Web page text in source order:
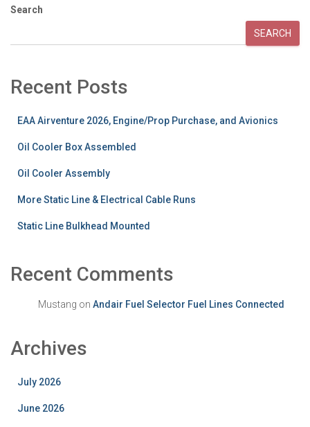
Search
SEARCH
Recent Posts
EAA Airventure 2026, Engine/Prop Purchase, and Avionics
Oil Cooler Box Assembled
Oil Cooler Assembly
More Static Line & Electrical Cable Runs
Static Line Bulkhead Mounted
Recent Comments
Mustang on Andair Fuel Selector Fuel Lines Connected
Archives
July 2026
June 2026